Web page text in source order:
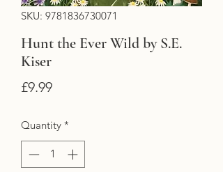
SKU: 9781836730071
Hunt the Ever Wild by S.E.
Kiser
£9.99Price
Quantity *